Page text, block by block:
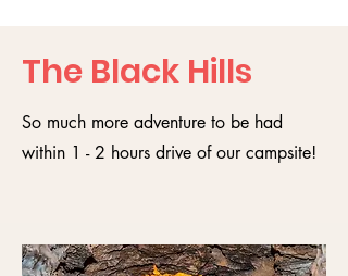
The Black Hills
So much more adventure to be had
within 1 - 2 hours drive of our campsite!